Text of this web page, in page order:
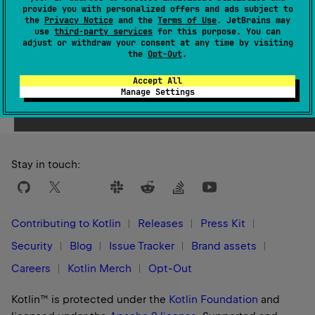
provide you with personalized offers and ads subject to
the Privacy Notice and the Terms of Use. JetBrains may
use third-party services for this purpose. You can
adjust or withdraw your consent at any time by visiting
the Opt-Out.
Accept All
Manage Settings
1.3
Yes
Stay in touch:
Contributing to Kotlin Releases
Press Kit
Security
Blog Issue Tracker
Brand assets
Careers
Kotlin Merch Opt-Out
Kotlin™ is protected under the Kotlin Foundation and